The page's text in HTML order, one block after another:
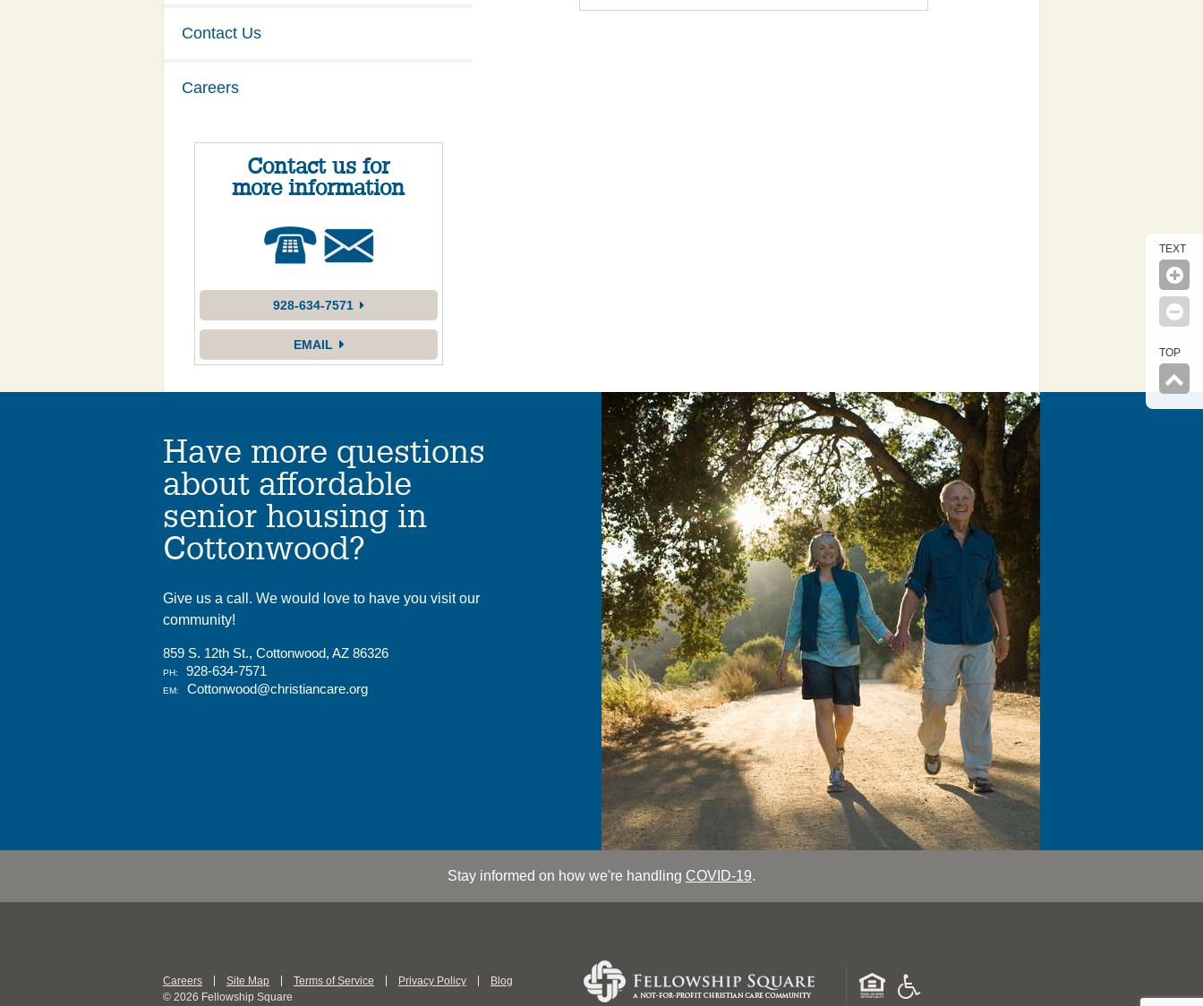
Contact Us
Careers
Contact us for
more information
928-634-7571
EMAIL
Have more questions
about affordable
senior housing in
Cottonwood?
Give us a call. We would love to have you visit our
community!
859 S. 12th St., Cottonwood, AZ 86326
PH: 928-634-7571
EM: Cottonwood@christiancare.org
Stay informed on how we're handling COVID-19.
Careers Site Map Terms of Service Privacy Policy
Blog
© 2026 Fellowship Square
TEXT
TOP